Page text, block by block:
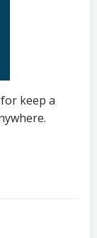
keep a